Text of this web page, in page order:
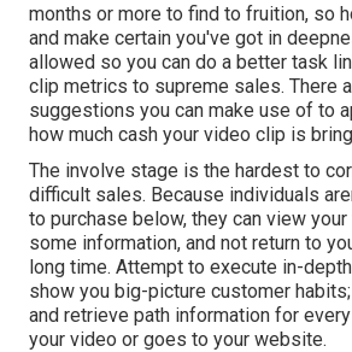
months or more to find to fruition, so
and make certain you've got in
allowed so you can do a better task
clip metrics to supreme sales. There
suggestions you can make use of to
how much cash your video clip is
The involve stage is the hardest to
difficult sales. Because individuals
to purchase below, they can view
some information, and not return to
long time. Attempt to execute in-
show you big-picture customer
and retrieve path information for
your video or goes to your website.